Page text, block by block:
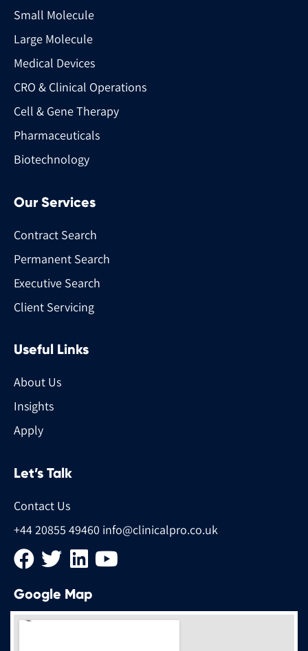
Small Molecule
Large Molecule
Medical Devices
CRO & Clinical Operations
Cell & Gene Therapy
Pharmaceuticals
Biotechnology
Our Services
Contract Search
Permanent Search
Executive Search
Client Servicing
Useful Links
About Us
Insights
Apply
Let’s Talk
Contact Us
+44 20855 49460 info@clinicalpro.co.uk
Google Map